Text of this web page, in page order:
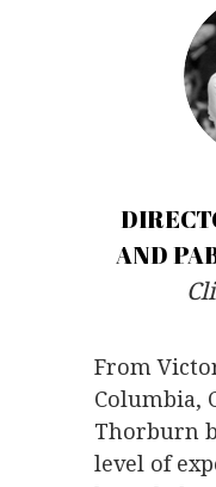
AND
From
Columbia,
Thorburn
level of